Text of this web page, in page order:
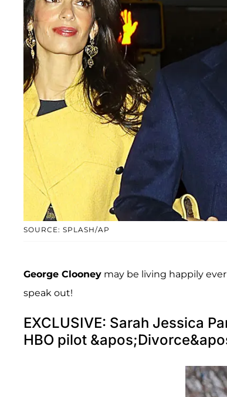
SOURCE: SPLASH/AP
George Clooney may be living happily
speak out!
EXCLUSIVE: Sarah Jessica
HBO pilot